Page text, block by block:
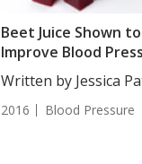
Beet Juice Shown to
Improve Blood
Written by Jessica
ND. Both...
2016 Blood Pressure